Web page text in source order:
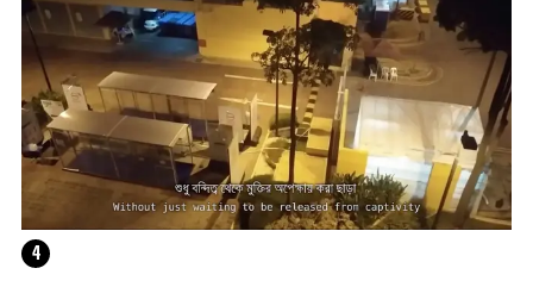
4